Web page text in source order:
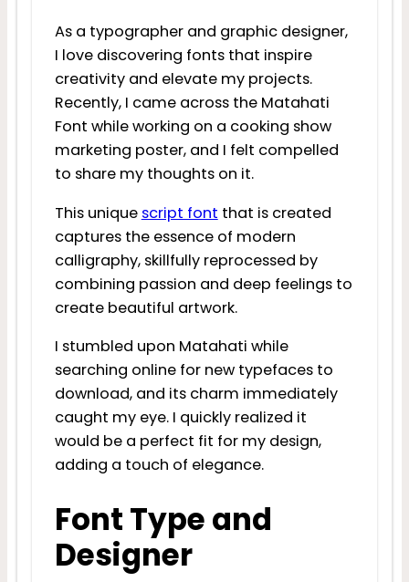
As a typographer and graphic designer,
I love discovering fonts that inspire
creativity and elevate my projects.
Recently, I came across the Matahati
Font while working on a cooking show
marketing poster, and I felt compelled
to share my thoughts on it.
This unique script font that is created
captures the essence of modern
calligraphy, skillfully reprocessed by
combining passion and deep feelings to
create beautiful artwork.
I stumbled upon Matahati while
searching online for new typefaces to
download, and its charm immediately
caught my eye. I quickly realized it
would be a perfect fit for my design,
adding a touch of elegance.
Font Type and
Designer